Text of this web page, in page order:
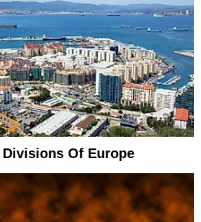
Of Europe